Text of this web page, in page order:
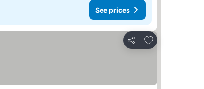
See prices
Share
Add to favourites